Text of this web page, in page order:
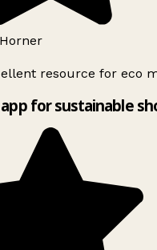
resource for eco
for sustainable